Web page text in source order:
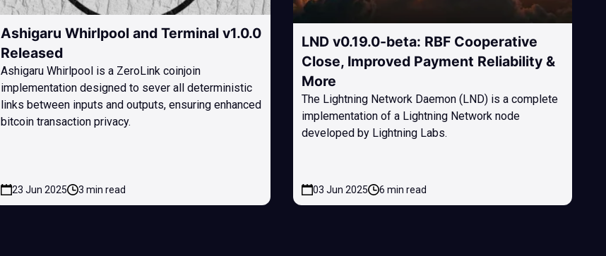
Ashigaru Whirlpool and Terminal v1.0.0
Released
Ashigaru Whirlpool is a ZeroLink coinjoin
implementation designed to sever all deterministic
links between inputs and outputs, ensuring enhanced
bitcoin transaction privacy.
23 Jun 2025 3 min read
LND v0.19.0-beta: RBF Cooperative
Close, Improved Payment Reliability &
More
The Lightning Network Daemon (LND) is a complete
implementation of a Lightning Network node
developed by Lightning Labs.
03 Jun 2025 6 min read